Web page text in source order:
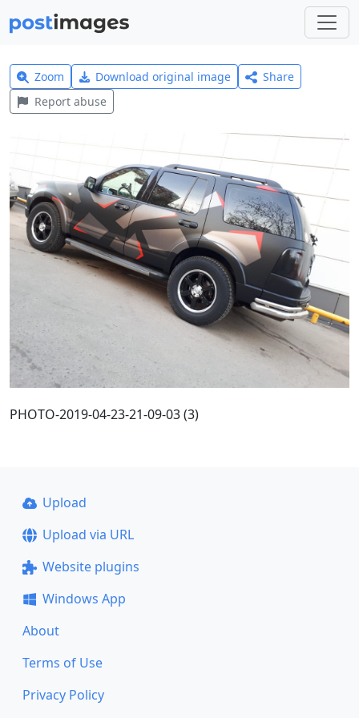
Zoom Download original image
Share
Report abuse
PHOTO-2019-04-23-21-09-03 (3)
Upload
Upload via URL
Website plugins
Windows App
About
Terms of Use
Privacy Policy